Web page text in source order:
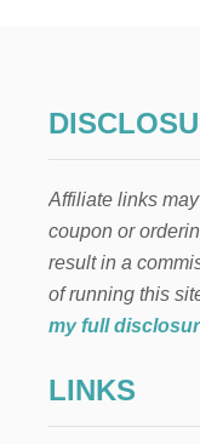
Affiliate links
coupon or
result in a
of running this
my full
LINKS